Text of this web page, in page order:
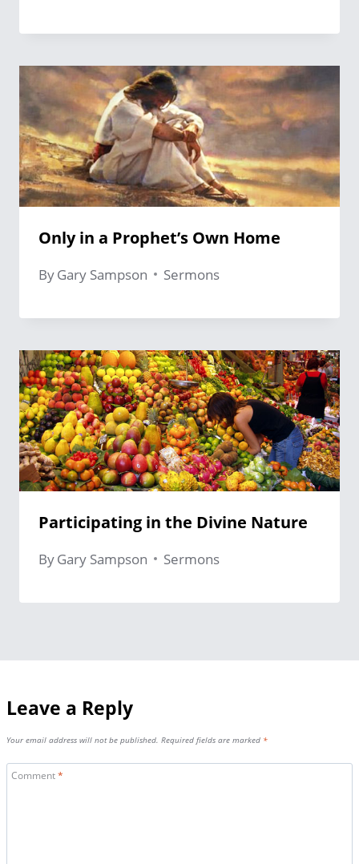
Only in a Prophet’s Own Home
ByGary Sampson Sermons
Participating in the Divine Nature
ByGary Sampson Sermons
Leave a Reply
Your email address will not be published. Required fields are marked *
Comment*